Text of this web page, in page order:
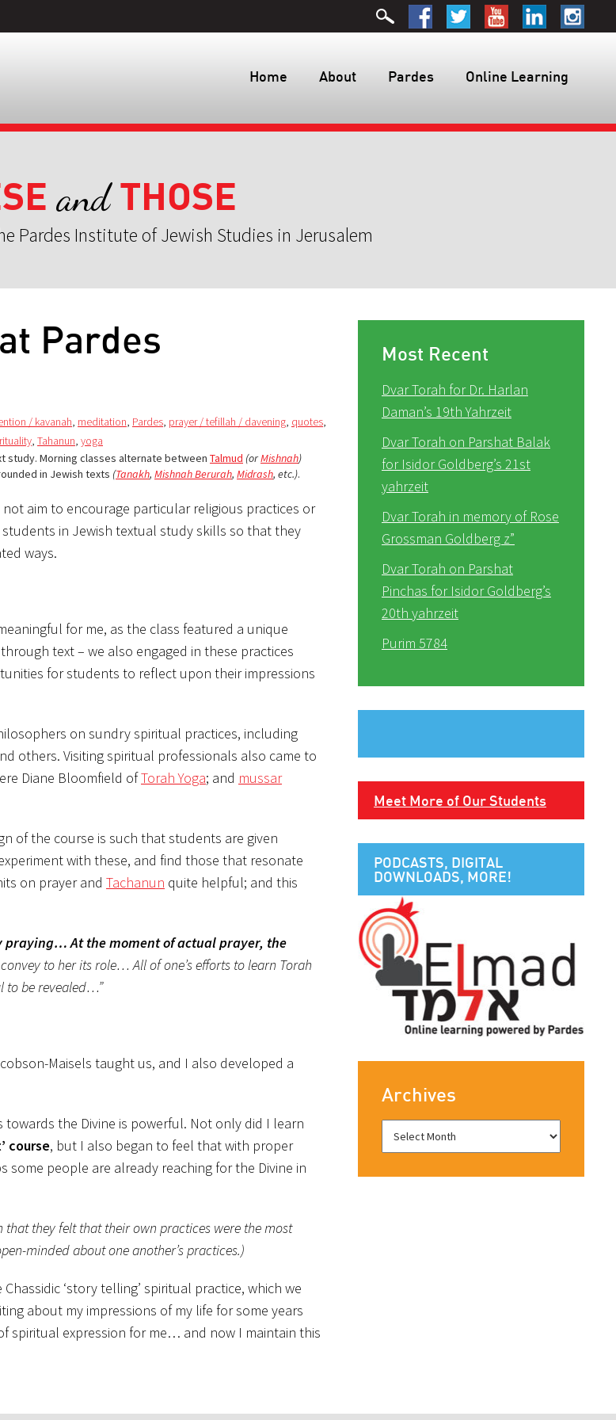
Home About Pardes Online Learning
andTHOSE
Pardes Institute of Jewish Studies in Jerusalem
Pardes
/ kavanah, meditation, Pardes, prayer / tefillah / davening, quotes,
, Tahanun, yoga
study. Morning classes alternate between Talmud (orMishnah)
in Jewish texts (Tanakh, Mishnah Berurah, Midrash, etc.).
aim to encourage particular religious practices or
in Jewish textual study skills so that they
ways.
for me, as the class featured a unique
text – we also engaged in these practices
for students to reflect upon their impressions
on sundry spiritual practices, including
others. Visiting spiritual professionals also came to
Diane Bloomfield ofTorah Yoga; and mussar
of the course is such that students are given
with these, and find those that resonate
on prayer and Tachanun quite helpful; and this
praying… At the moment of actual prayer, the
to her its role… All of one’s efforts to learn Torah
to be revealed…”
Maisels taught us, and I also developed a
the Divine is powerful. Not only did I learn
course, but I also began to feel that with proper
people are already reaching for the Divine in
they felt that their own practices were the most
minded about one another’s practices.)
‘story telling’ spiritual practice, which we
about my impressions of my life for some years
spiritual expression for me… and now I maintain this
Most Recent
Dvar Torah for Dr. Harlan
Daman’s 19th Yahrzeit
Dvar Torah on Parshat Balak
for Isidor Goldberg’s 21st
yahrzeit
Dvar Torah in memory of Rose
Grossman Goldberg z”
Dvar Torah on Parshat
Pinchas for Isidor Goldberg’s
20th yahrzeit
Purim 5784
Meet More of Our Students
PODCASTS, DIGITAL
DOWNLOADS, MORE!
Archives